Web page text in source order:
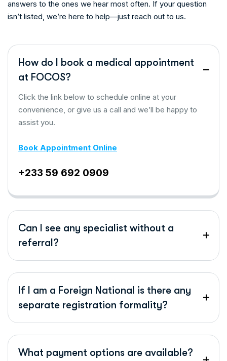
answers to the ones we hear most often. If your question
isn’t listed, we’re here to help—just reach out to us.
How do I book a medical appointment
at FOCOS?
Click the link below to schedule online at your
convenience, or give us a call and we’ll be happy to
assist you.
Book Appointment Online
+233 59 692 0909
Can I see any specialist without a
referral?
If I am a Foreign National is there any
separate registration formality?
What payment options are available?